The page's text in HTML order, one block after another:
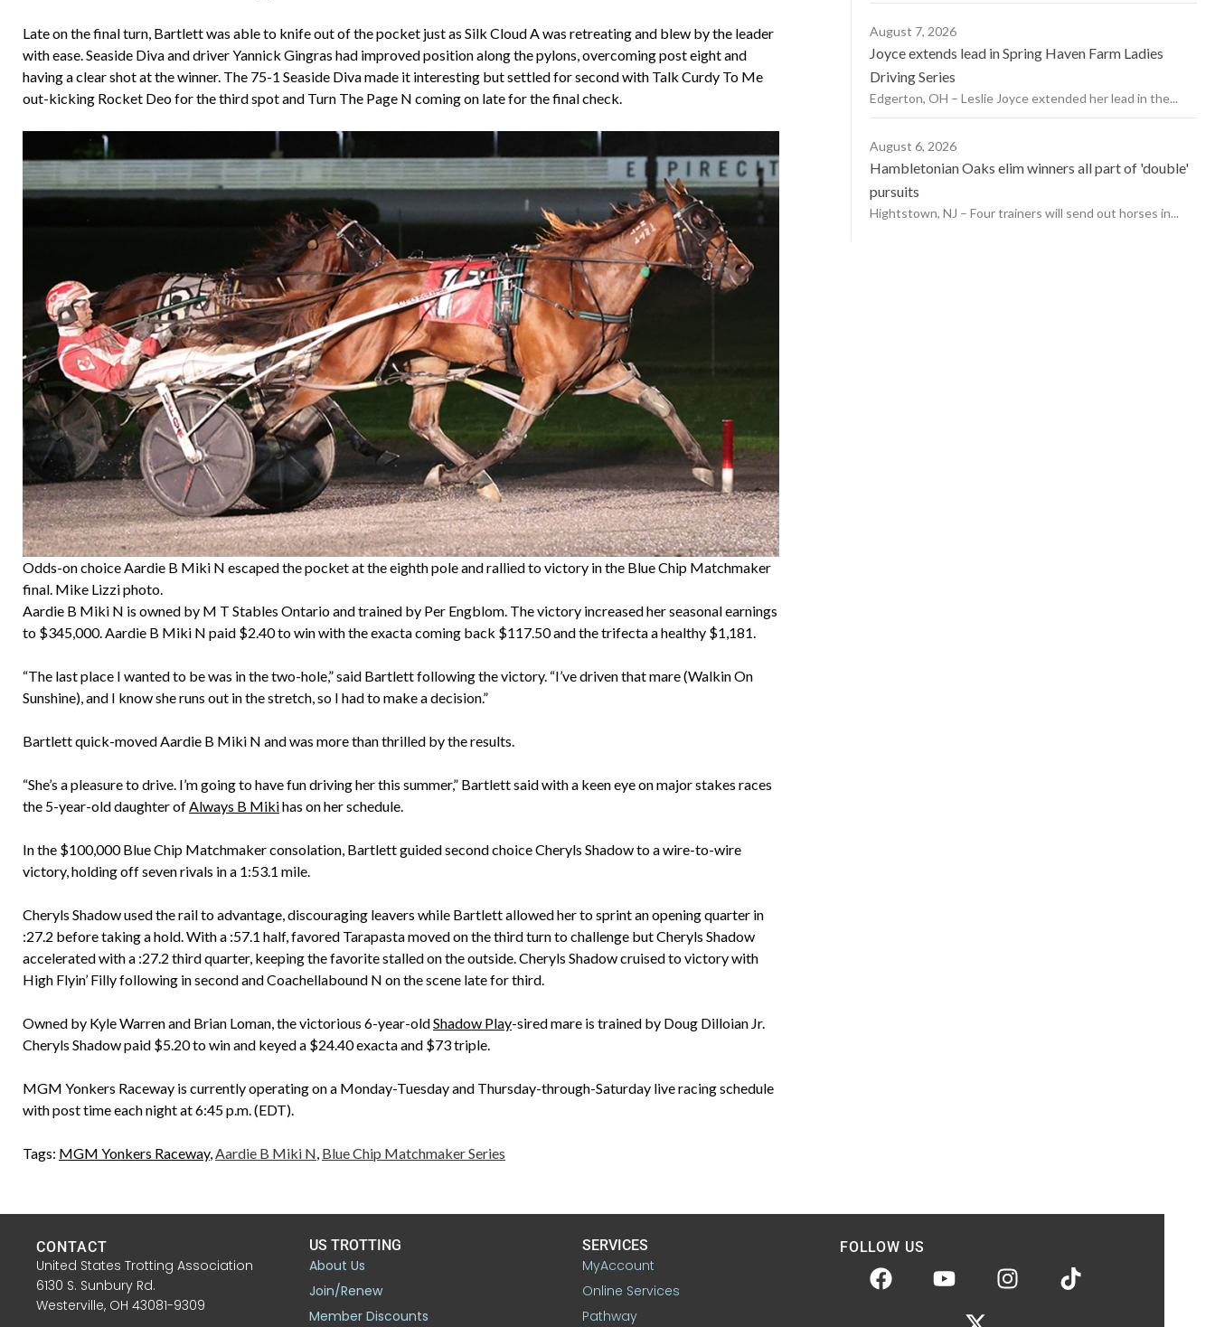
Late on the final turn, Bartlett was able to knife out of the pocket just as Silk Cloud A was retreating and blew by the leader
with ease. Seaside Diva and driver Yannick Gingras had improved position along the pylons, overcoming post eight and
having a clear shot at the winner. The 75-1 Seaside Diva made it interesting but settled for second with Talk Curdy To Me
out-kicking Rocket Deo for the third spot and Turn The Page N coming on late for the final check.
Odds-on choice Aardie B Miki N escaped the pocket at the eighth pole and rallied to victory in the Blue Chip Matchmaker
final. Mike Lizzi photo.
Aardie B Miki N is owned by M T Stables Ontario and trained by Per Engblom. The victory increased her seasonal earnings
to $345,000. Aardie B Miki N paid $2.40 to win with the exacta coming back $117.50 and the trifecta a healthy $1,181.
“The last place I wanted to be was in the two-hole,” said Bartlett following the victory. “I’ve driven that mare (Walkin On
Sunshine), and I know she runs out in the stretch, so I had to make a decision.”
Bartlett quick-moved Aardie B Miki N and was more than thrilled by the results.
“She’s a pleasure to drive. I’m going to have fun driving her this summer,” Bartlett said with a keen eye on major stakes races
the 5-year-old daughter ofAlways B Mikihas on her schedule.
In the $100,000 Blue Chip Matchmaker consolation, Bartlett guided second choice Cheryls Shadow to a wire-to-wire
victory, holding off seven rivals in a 1:53.1 mile.
Cheryls Shadow used the rail to advantage, discouraging leavers while Bartlett allowed her to sprint an opening quarter in
:27.2 before taking a hold. With a :57.1 half, favored Tarapasta moved on the third turn to challenge but Cheryls Shadow
accelerated with a :27.2 third quarter, keeping the favorite stalled on the outside. Cheryls Shadow cruised to victory with
High Flyin’ Filly following in second and Coachellabound N on the scene late for third.
Owned by Kyle Warren and Brian Loman, the victorious 6-year-oldShadow Play-sired mare is trained by Doug Dilloian Jr.
Cheryls Shadow paid $5.20 to win and keyed a $24.40 exacta and $73 triple.
MGM Yonkers Raceway is currently operating on a Monday-Tuesday and Thursday-through-Saturday live racing schedule
with post time each night at 6:45 p.m. (EDT).
Tags: MGM Yonkers Raceway,Aardie B Miki N, Blue Chip Matchmaker Series
August 7, 2026
Joyce extends lead in Spring Haven Farm Ladies
Driving Series
Edgerton, OH – Leslie Joyce extended her lead in the...
August 6, 2026
Hambletonian Oaks elim winners all part of 'double'
pursuits
Hightstown, NJ – Four trainers will send out horses in...
CONTACT
United States Trotting Association
6130 S. Sunbury Rd.
Westerville, OH 43081-9309
US TROTTING
About Us
Join/Renew
Member Discounts
SERVICES
MyAccount
Online Services
Pathway
FOLLOW US